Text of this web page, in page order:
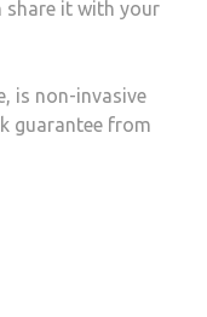
share it with your
is non-invasive
guarantee from